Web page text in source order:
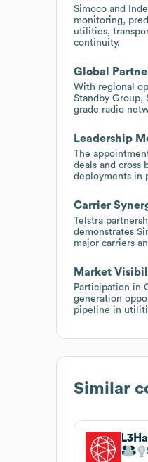
Simoco and
monitoring,
utilities,
continuity.
Global
With regional
Standby Group,
grade radio
Leadership
The
deals and cross
deployments in
Carrier
Telstra
demonstrates
major carriers
Market
Participation in
generation
pipeline in
Similar